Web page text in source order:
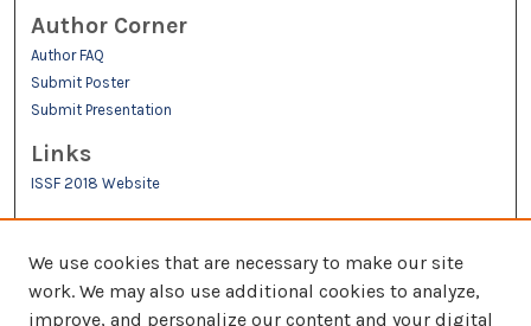
Author Corner
Author FAQ
Submit Poster
Submit Presentation
Links
ISSF 2018 Website
We use cookies that are necessary to make our site
work. We may also use additional cookies to analyze,
improve, and personalize our content and your digital